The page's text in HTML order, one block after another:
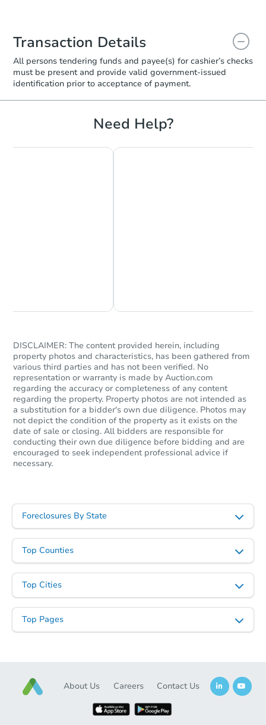
Transaction Details
All persons tendering funds and payee(s) for cashier’s checks
must be present and provide valid government‑issued
identification prior to acceptance of payment.
Need Help?
DISCLAIMER: The content provided herein, including
property photos and characteristics, has been gathered from
various third parties and has not been verified. No
representation or warranty is made by Auction.com
regarding the accuracy or completeness of any content
regarding the property. Property photos are not intended as
a substitution for a bidder's own due diligence. Photos may
not depict the condition of the property as it exists on the
date of sale or closing. All bidders are responsible for
conducting their own due diligence before bidding and are
encouraged to seek independent professional advice if
necessary.
Foreclosures By State
Top Counties
Top Cities
Top Pages
About Us Careers Contact Us